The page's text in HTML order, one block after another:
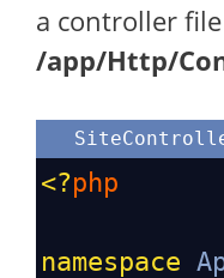
a controller
/app/Http/
<?php
namespace